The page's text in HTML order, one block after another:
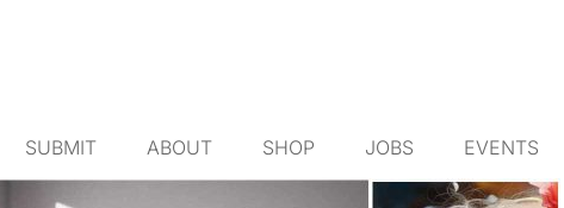
SUBMIT ABOUT SHOP JOBS EVENTS